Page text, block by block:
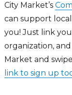
City Market’s
can support
you! Just link
organization,
Market and
link to sign up